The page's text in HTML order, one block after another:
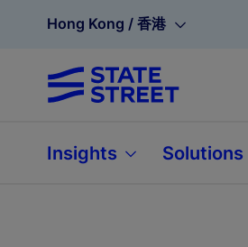
Hong Kong / 香港
Insights Solutions